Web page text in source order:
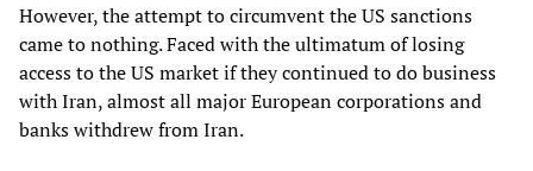
However, the attempt to circumvent the US sanctions
came to nothing. Faced with the ultimatum of losing
access to the US market if they continued to do business
with Iran, almost all major European corporations and
banks withdrew from Iran.